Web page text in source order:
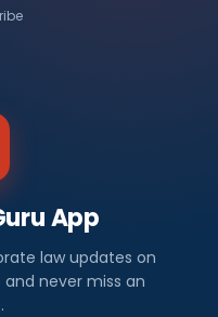
App
law updates on
never miss an